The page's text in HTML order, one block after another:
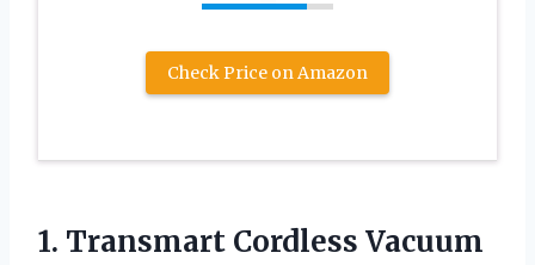
Check Price on Amazon
1. Transmart Cordless Vacuum